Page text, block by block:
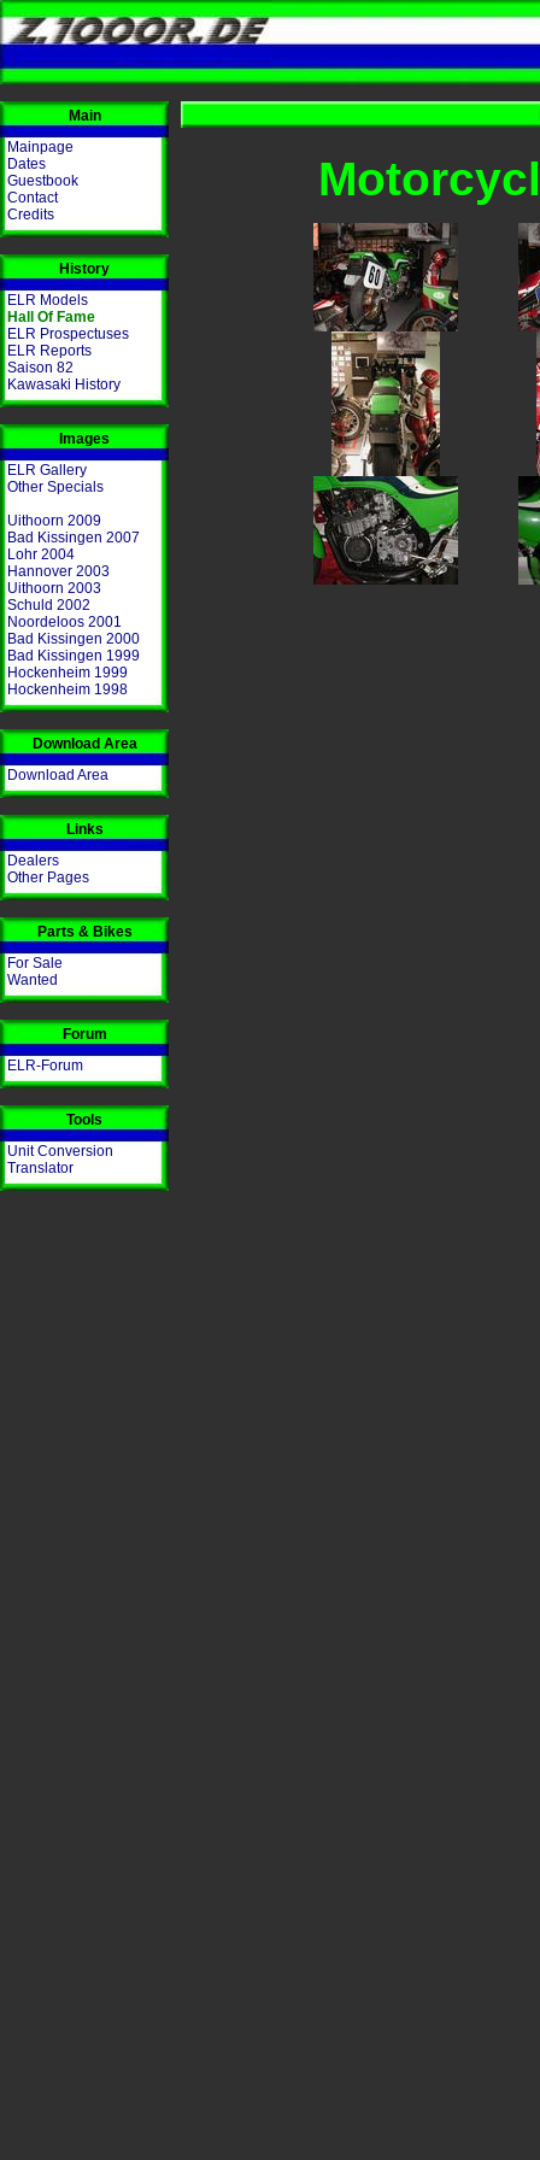
Main
Mainpage
Dates
Guestbook
Contact
Credits
History
ELR Models
Hall Of Fame
ELR Prospectuses
ELR Reports
Saison 82
Kawasaki History
Images
ELR Gallery
Other Specials
Uithoorn 2009
Bad Kissingen 2007
Lohr 2004
Hannover 2003
Uithoorn 2003
Schuld 2002
Noordeloos 2001
Bad Kissingen 2000
Bad Kissingen 1999
Hockenheim 1999
Hockenheim 1998
Download Area
Download Area
Links
Dealers
Other Pages
Parts & Bikes
For Sale
Wanted
Forum
ELR-Forum
Tools
Unit Conversion
Translator